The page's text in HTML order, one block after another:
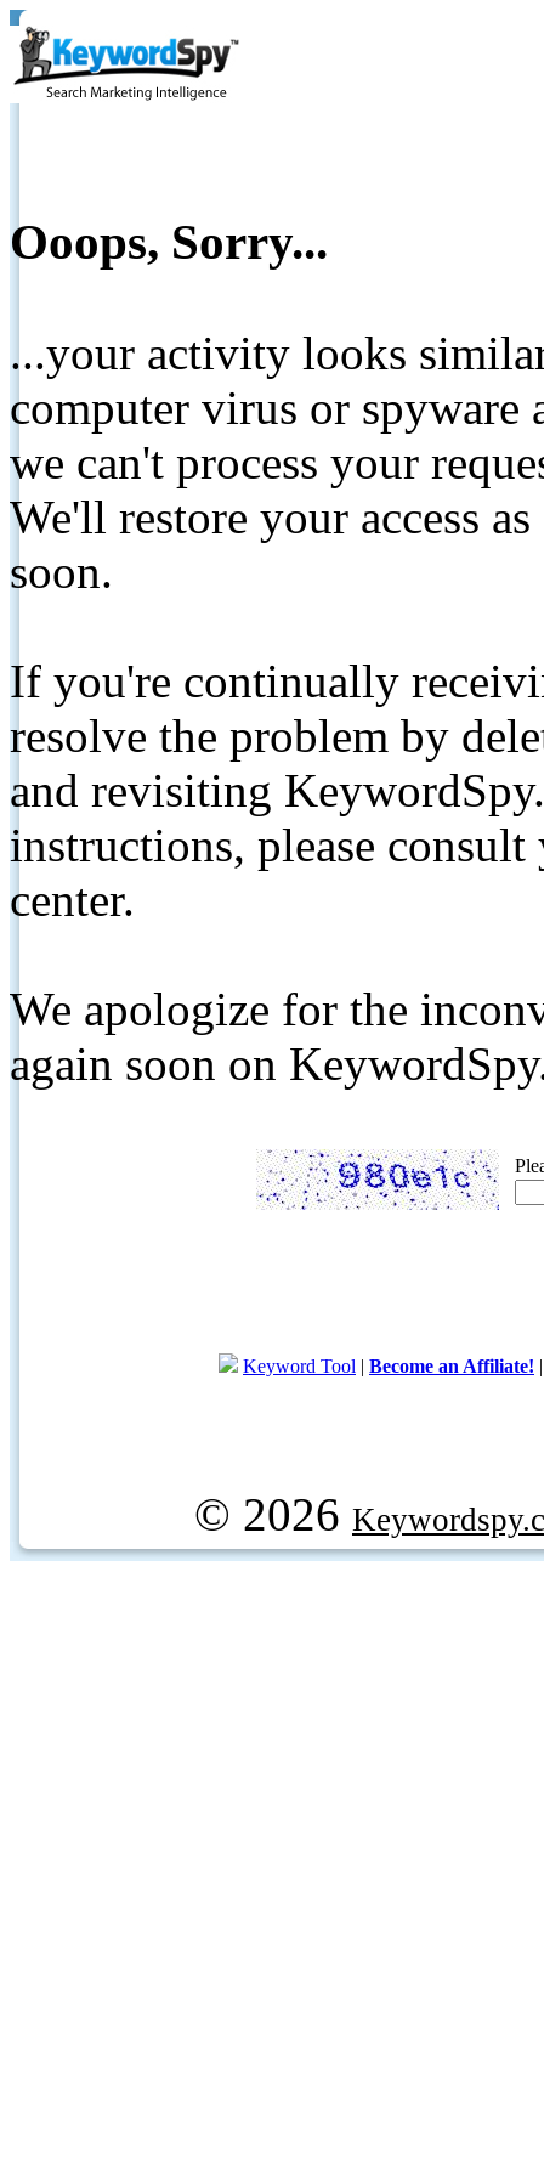
Ooops, Sorry...
...your activity looks
computer virus or spyware
we can't process your
We'll restore your access
soon.
If you're continually
resolve the problem by
and revisiting
instructions, please
center.
We apologize for the
again soon on
Keyword Tool | Become an Affiliate!
© 2026